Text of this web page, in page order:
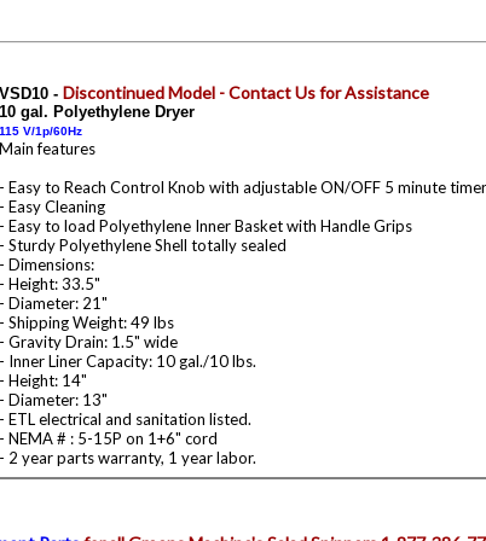
VSD10 - Discontinued Model - Contact Us for Assistance
10 gal. Polyethylene Dryer
115 V/1p/60Hz
Main features
- Easy to Reach Control Knob with adjustable ON/OFF 5 minute
- Easy Cleaning
- Easy to load Polyethylene Inner Basket with Handle Grips
- Sturdy Polyethylene Shell totally sealed
- Dimensions:
- Height: 33.5"
- Diameter: 21"
- Shipping Weight: 49 lbs
- Gravity Drain: 1.5" wide
- Inner Liner Capacity: 10 gal./10 lbs.
- Height: 14"
- Diameter: 13"
- ETL electrical and sanitation listed.
- NEMA # : 5-15P on 1+6" cord
- 2 year parts warranty, 1 year labor.